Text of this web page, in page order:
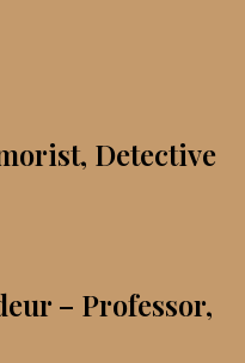
Detective
– Professor,